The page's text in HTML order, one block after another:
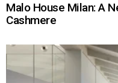
Malo House Milan: A
Cashmere